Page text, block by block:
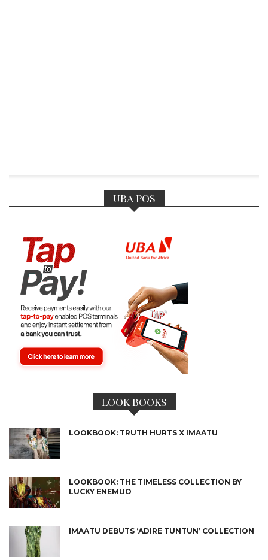
UBA POS
LOOK BOOKS
LOOKBOOK: TRUTH HURTS X IMAATU
LOOKBOOK: THE TIMELESS COLLECTION BY
LUCKY ENEMUO
IMAATU DEBUTS ‘ADIRE TUNTUN’ COLLECTION